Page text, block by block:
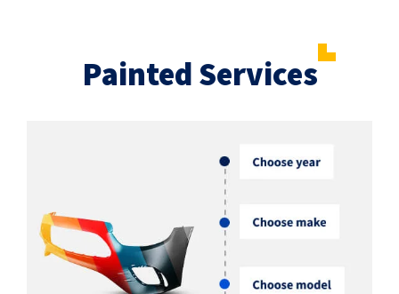
Painted Services